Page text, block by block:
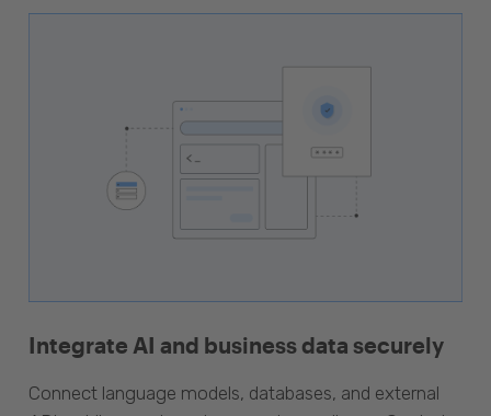
Integrate AI and business data securely
Connect language models, databases, and external